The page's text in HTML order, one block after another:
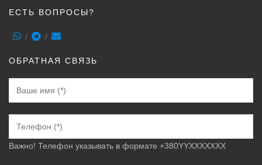
ЕСТЬ ВОПРОСЫ?
ОБРАТНАЯ СВЯЗЬ
Важно! Телефон указывать в формате +380YYXXXXXXX